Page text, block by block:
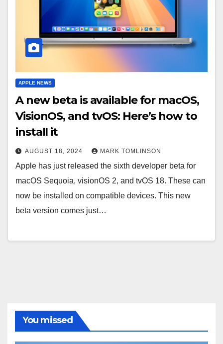
APPLE NEWS
A new beta is available for macOS,
VisionOS, and tvOS: Here’s how to
install it
AUGUST 18, 2024 MARK TOMLINSON
Apple has just released the sixth developer beta for
macOS Sequoia, visionOS 2, and tvOS 18. These can
now be installed on compatible devices. This new
beta version comes just…
You missed